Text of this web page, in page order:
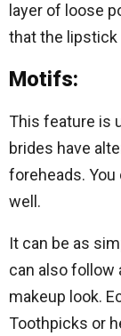
layer of loose
that the lipstick
Motifs:
This feature is
brides have
foreheads.
well.
It can be as
can also follow
makeup look.
Toothpicks or